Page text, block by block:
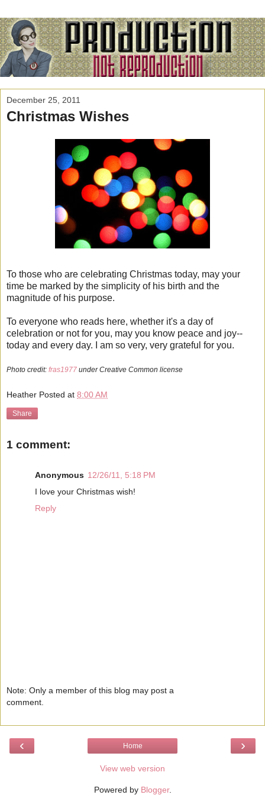
December 25, 2011
Christmas Wishes
To those who are celebrating Christmas today, may your
time be marked by the simplicity of his birth and the
magnitude of his purpose.
To everyone who reads here, whether it's a day of
celebration or not for you, may you know peace and joy--
today and every day. I am so very, very grateful for you.
Photo credit: fras1977 under Creative Common license
Heather Posted at 8:00 AM
Share
1 comment:
Anonymous 12/26/11, 5:18 PM
I love your Christmas wish!
Reply
Note: Only a member of this blog may post a
comment.
‹ ›
Home
View web version
Powered by Blogger.